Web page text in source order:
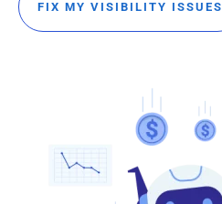
FIX MY VISIBILITY ISSUES